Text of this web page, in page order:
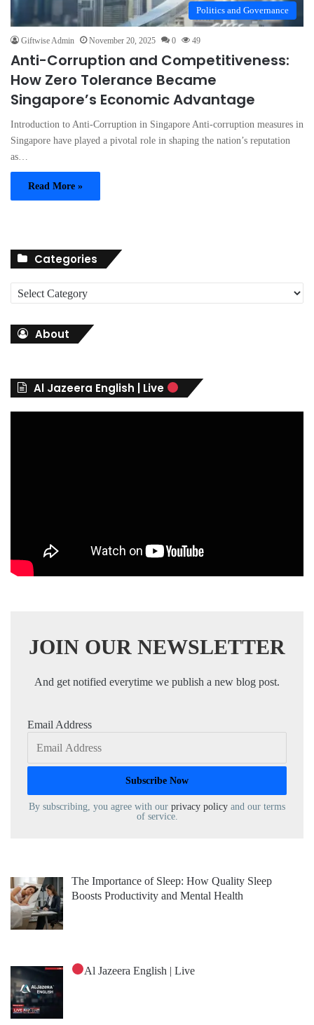
Politics and Governance
Giftwise Admin November 20, 2025 0 49
Anti-Corruption and Competitiveness:
How Zero Tolerance Became
Singapore’s Economic Advantage
Introduction to Anti-Corruption in Singapore Anti-corruption measures in
Singapore have played a pivotal role in shaping the nation’s reputation
as…
Read More »
Categories
a
r
About
Al Jazeera English | Live
JOIN OUR NEWSLETTER
And get notified everytime we publish a new blog post.
Email Address
By subscribing, you agree with our privacy policy and our terms
of service.
The Importance of Sleep: How Quality Sleep
Boosts Productivity and Mental Health
Al Jazeera English | Live